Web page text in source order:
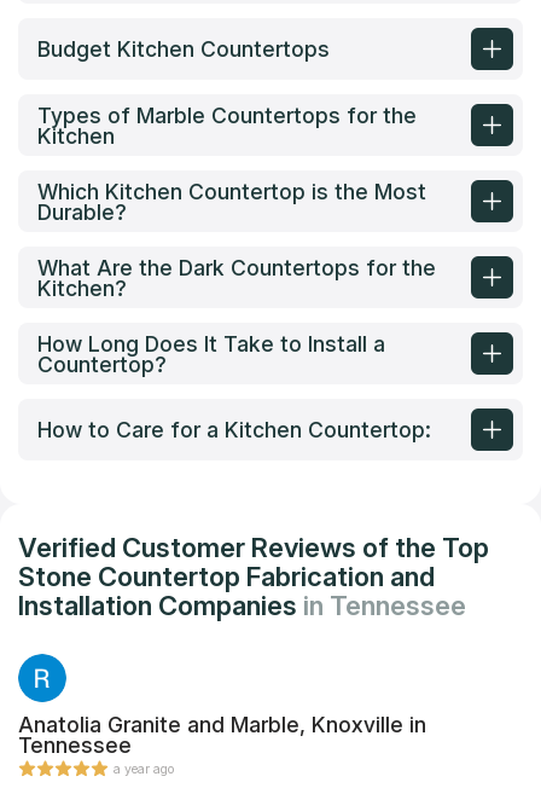
Budget Kitchen Countertops
Types of Marble Countertops for the
Kitchen
Which Kitchen Countertop is the Most
Durable?
What Are the Dark Countertops for the
Kitchen?
How Long Does It Take to Install a
Countertop?
How to Care for a Kitchen Countertop:
Verified Customer Reviews of the Top
Stone Countertop Fabrication and
Installation Companies in Tennessee
Anatolia Granite and Marble, Knoxville in
Tennessee
a year ago